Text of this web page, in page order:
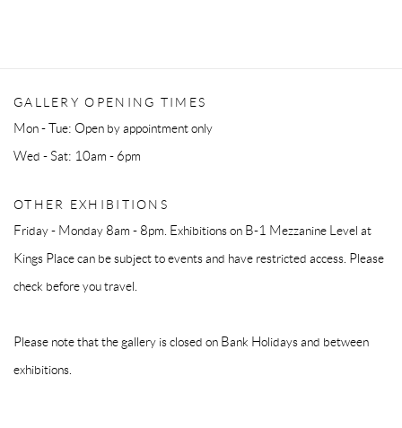
GALLERY OPENING TIMES
Mon - Tue: Open by appointment only
Wed - Sat: 10am - 6pm
OTHER EXHIBITIONS
Friday - Monday 8am - 8pm. Exhibitions on B-1 Mezzanine Level at
Kings Place can be subject to events and have restricted access. Please
check before you travel.
Please note that the gallery is closed on Bank Holidays and between
exhibitions.